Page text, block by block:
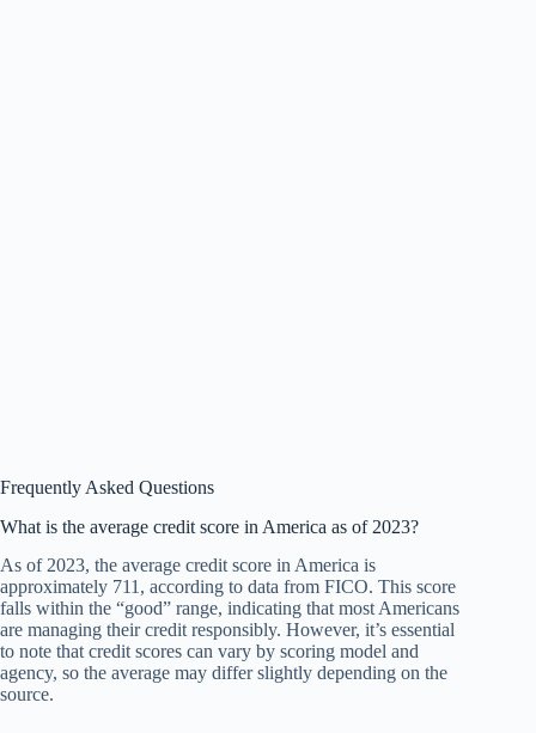
Frequently Asked Questions
What is the average credit score in America as of 2023?
As of 2023, the average credit score in America is
approximately 711, according to data from FICO. This score
falls within the “good” range, indicating that most Americans
are managing their credit responsibly. However, it’s essential
to note that credit scores can vary by scoring model and
agency, so the average may differ slightly depending on the
source.